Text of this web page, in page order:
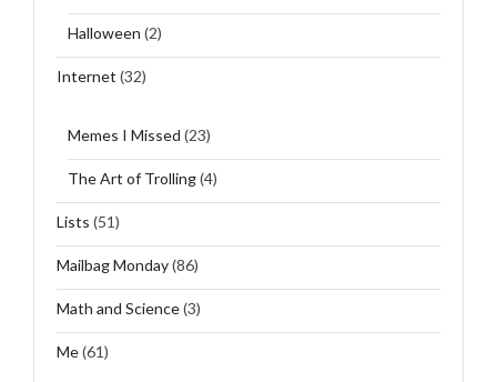
Halloween (2)
Internet (32)
Memes I Missed (23)
The Art of Trolling(4)
Lists (51)
Mailbag Monday(86)
Math and Science(3)
Me(61)